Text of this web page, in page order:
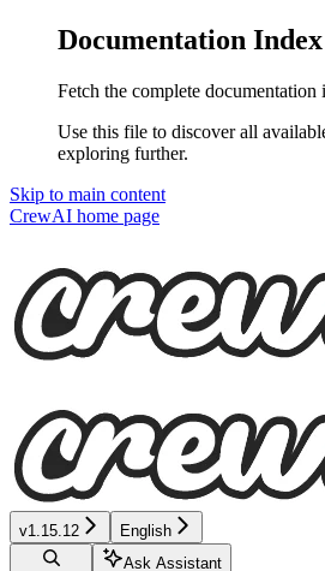
Documentation Index
Fetch the complete documentation
Use this file to discover all
exploring further.
Skip to main content
CrewAI home page
v1.15.12 English
Ask Assistant